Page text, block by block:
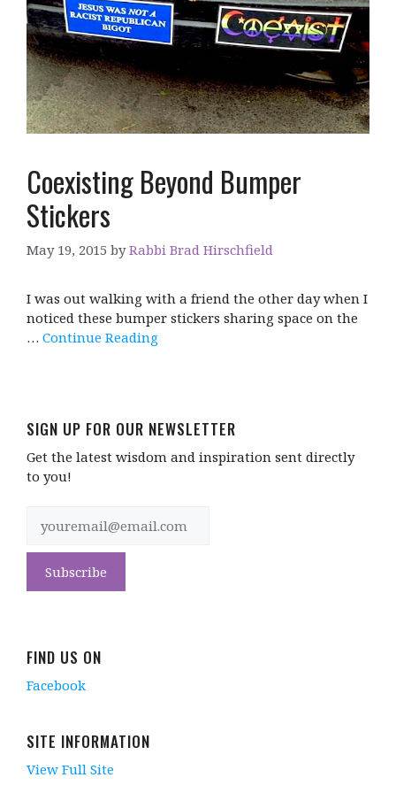
Coexisting Beyond Bumper
Stickers
May 19, 2015 byRabbi Brad Hirschfield
I was out walking with a friend the other day when I
noticed these bumper stickers sharing space on the
… Continue Reading
SIGN UP FOR OUR NEWSLETTER
Get the latest wisdom and inspiration sent directly
to you!
FIND US ON
Facebook
SITE INFORMATION
View Full Site